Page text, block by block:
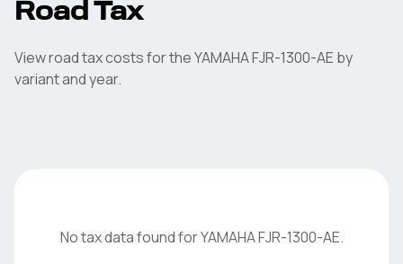
Road Tax
View road tax costs for theYAMAHAFJR-1300-AE by
variant and year.
No tax data found forYAMAHAFJR-1300-AE.